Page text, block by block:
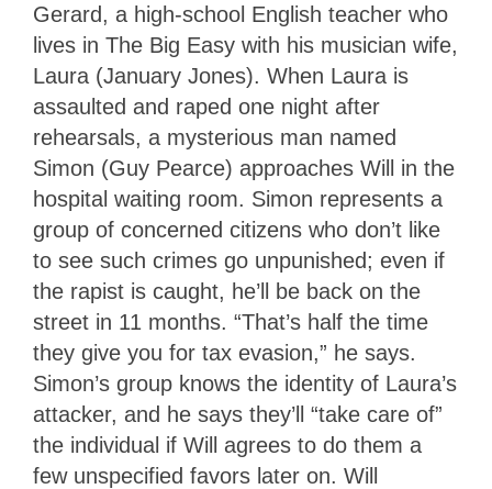
Gerard, a high-school English teacher who
lives in The Big Easy with his musician wife,
Laura (January Jones). When Laura is
assaulted and raped one night after
rehearsals, a mysterious man named
Simon (Guy Pearce) approaches Will in the
hospital waiting room. Simon represents a
group of concerned citizens who don’t like
to see such crimes go unpunished; even if
the rapist is caught, he’ll be back on the
street in 11 months. “That’s half the time
they give you for tax evasion,” he says.
Simon’s group knows the identity of Laura’s
attacker, and he says they’ll “take care of”
the individual if Will agrees to do them a
few unspecified favors later on. Will